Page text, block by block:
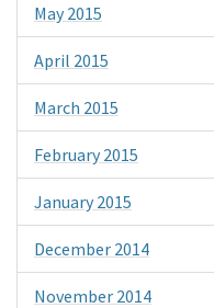
May 2015
April 2015
March 2015
February 2015
January 2015
December 2014
November 2014